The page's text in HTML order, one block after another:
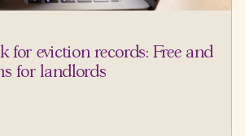
for eviction records: Free and
for landlords